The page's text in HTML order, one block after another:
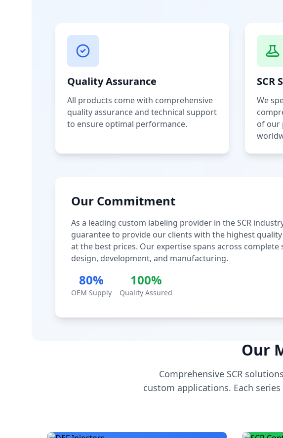
Quality Assurance
All products come with comprehensive
quality assurance and technical support
to ensure optimal performance.
SCR
We
of our
Our Commitment
As a leading custom labeling provider in the SCR
guarantee to provide our clients with the highest
at the best prices. Our expertise spans across complete
design, development, and manufacturing.
80%
OEM Supply
100%
Quality Assured
Our
Comprehensive SCR
custom applications. Each